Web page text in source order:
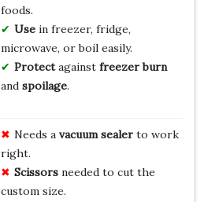
foods.
Usein freezer, fridge,
microwave, or boil easily.
Protectagainst freezer burn
and spoilage.
Needs a vacuum sealerto work
right.
Scissorsneeded to cut the
custom size.